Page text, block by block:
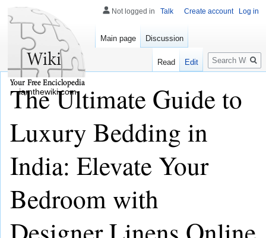
The Ultimate Guide to
Luxury Bedding in
India: Elevate Your
Bedroom with
Not logged in Talk Create account Log in
Main page Discussion
Read Edit
Search
iamthewiki.com